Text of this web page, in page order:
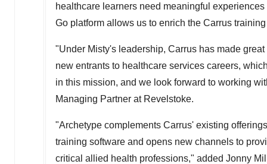
healthcare learners need meaningful
Go platform allows us to enrich the Carrus
"Under Misty's leadership, Carrus has made
new entrants to healthcare services careers,
in this mission, and we look forward to working
Managing Partner at Revelstoke.
"Archetype complements Carrus' existing
training software and opens new channels to
critical allied health professions," added Jonny